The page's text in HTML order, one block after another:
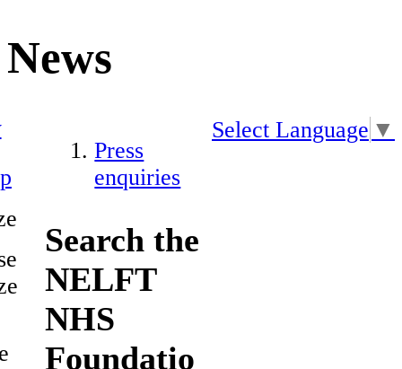
News
Press
enquiries
Search the
NELFT
NHS
Foundatio
Select Language ▼